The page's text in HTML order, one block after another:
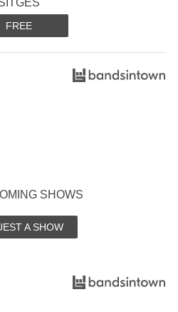
FREE
SHOWS
A SHOW